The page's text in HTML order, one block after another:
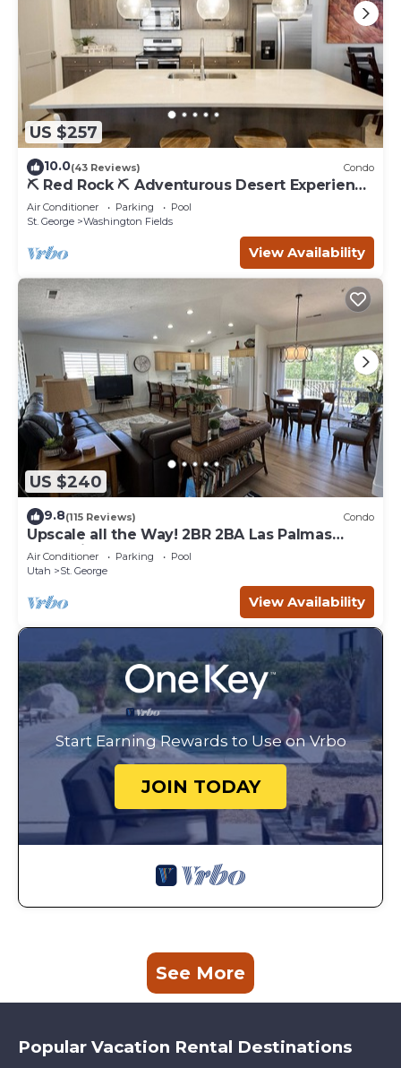
US $257
10.0(43 Reviews) Condo
⛏️ Red Rock ⛏️ Adventurous Desert Experience
| POOL IS OPEN!
Air Conditioner Parking
Pool
St. George
Washington Fields
View Availability
US $240
9.8(115 Reviews) Condo
Upscale all the Way! 2BR 2BA Las Palmas
Condo in St. George UT
Air Conditioner Parking
Pool
Utah
St. George
View Availability
Start Earning Rewards to Use on Vrbo
JOIN TODAY
See More
Popular Vacation Rental Destinations